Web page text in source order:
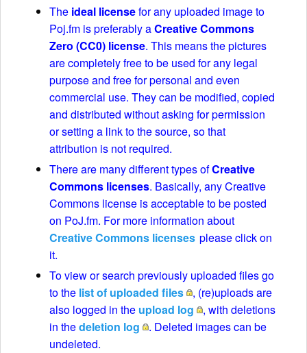
The ideal licensefor any uploaded image to
Poj.fm is preferably aCreative Commons
Zero (CC0) license. This means the pictures
are completely free to be used for any legal
purpose and free for personal and even
commercial use. They can be modified, copied
and distributed without asking for permission
or setting a link to the source, so that
attribution is not required.
There are many different types ofCreative
Commons licenses. Basically, any Creative
Commons license is acceptable to be posted
on PoJ.fm. For more information about
Creative Commons licenses please click on
it.
To view or search previously uploaded files go
to the list of uploaded files , (re)uploads are
also logged in the upload log , with deletions
in thedeletion log . Deleted images can be
undeleted.